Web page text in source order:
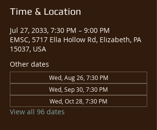
Time & Location
Jul 27, 2033, 7:30 PM – 9:00 PM
EMSC, 5717 Ella Hollow Rd, Elizabeth, PA
15037, USA
Other dates
Wed, Aug 26, 7:30 PM
Wed, Sep 30, 7:30 PM
Wed, Oct 28, 7:30 PM
View all 96 dates